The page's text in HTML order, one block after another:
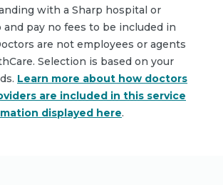
with a Sharp hospital or
and pay no fees to be included in
are not employees or agents
Selection is based on your
Learn more about how doctors
are included in this service
displayed here.